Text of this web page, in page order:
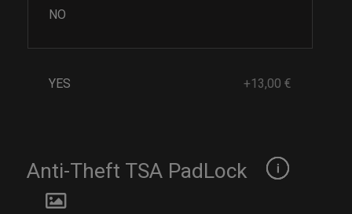
NO
YES +13,00 €
Anti-Theft TSA PadLock